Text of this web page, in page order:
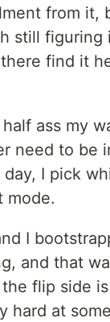
from it,
still figuring
find it
ass my
need to be
I pick
mode.
I
and that
flip side
hard at